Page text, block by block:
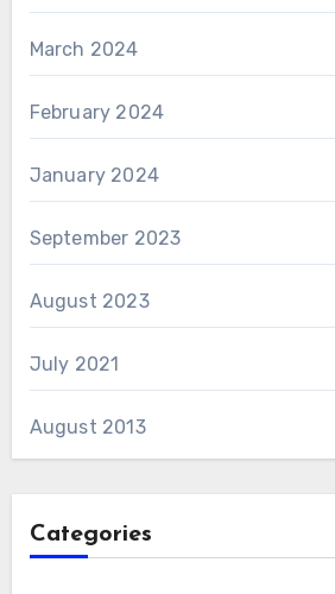
March 2024
February 2024
January 2024
September 2023
August 2023
July 2021
August 2013
Categories